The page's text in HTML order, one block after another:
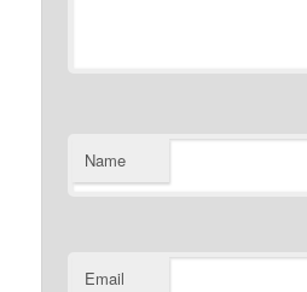
Name
Email